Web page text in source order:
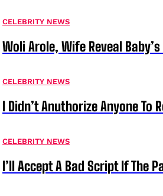
CELEBRITY NEWS
Woli Arole, Wife Reveal Baby’s
CELEBRITY NEWS
I Didn’t Anuthorize Anyone To
CELEBRITY NEWS
I’ll Accept A Bad Script If The